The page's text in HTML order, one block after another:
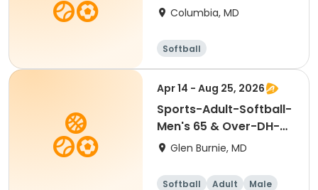
Columbia, MD
Softball
Apr 14 - Aug 25, 2026
Sports-Adult-Softball-
Men's 65 & Over-DH-
Tues-Spring
Glen Burnie, MD
Softball Adult Male